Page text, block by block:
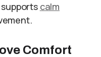
calm
Comfort